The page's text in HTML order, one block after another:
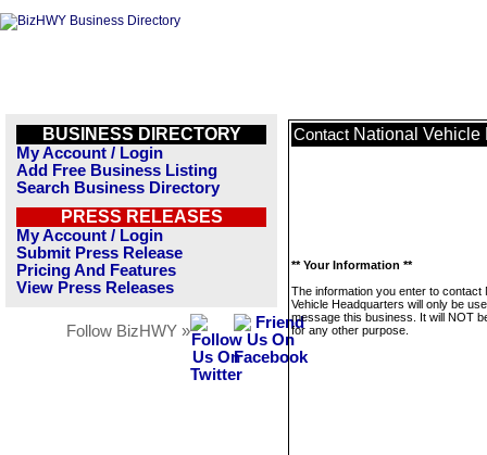
BUSINESS DIRECTORY
My Account / Login
Add Free Business Listing
Search Business Directory
PRESS RELEASES
My Account / Login
Submit Press Release
Pricing And Features
View Press Releases
Follow BizHWY »
Contact National Vehicle
** Your Information **
The information you enter to contact
Vehicle Headquarters will only be
message this business. It will NOT
for any other purpose.